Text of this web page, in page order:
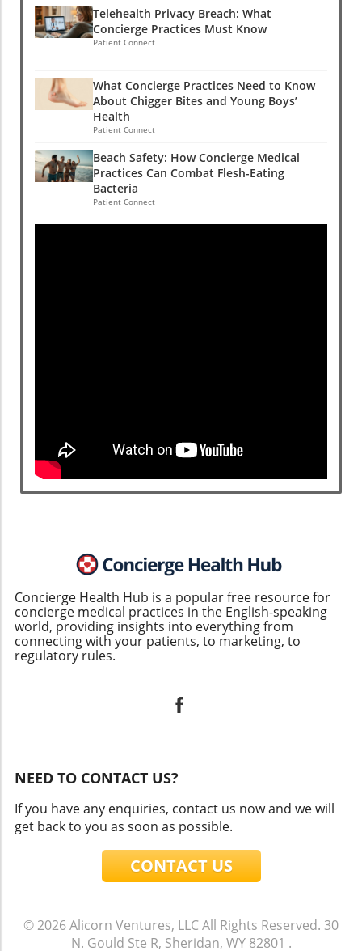
Telehealth Privacy Breach: What
Concierge Practices Must Know
Patient Connect
What Concierge Practices Need to Know
About Chigger Bites and Young Boys’
Health
Patient Connect
Beach Safety: How Concierge Medical
Practices Can Combat Flesh-Eating
Bacteria
Patient Connect
Concierge Health Hub is a popular free resource for
concierge medical practices in the English-speaking
world, providing insights into everything from
connecting with your patients, to marketing, to
regulatory rules.
NEED TO CONTACT US?
If you have any enquiries, contact us now and we will
get back to you as soon as possible.
CONTACT US
© 2026Alicorn Ventures, LLCAll Rights Reserved. 30
N. Gould Ste R, Sheridan, WY 82801 .